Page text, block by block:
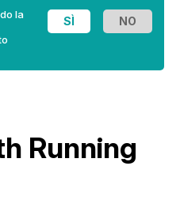
la
Running